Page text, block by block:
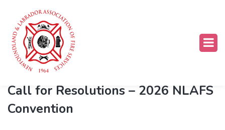
Association News,
Call for Resolutions – 2026 NLAFS
Convention